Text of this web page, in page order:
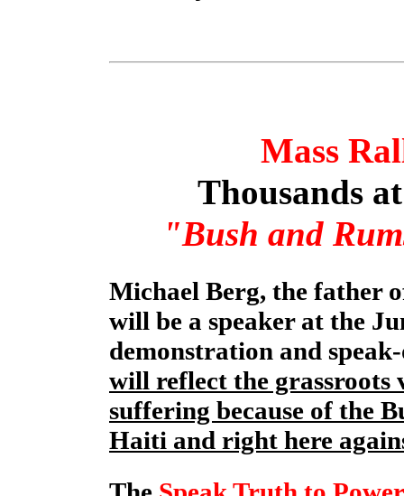
Mass
Thousands
"Bush and
Michael Berg, the father
will be a speaker at the
demonstration and
will reflect the grassroots
suffering because of the
Haiti and right here